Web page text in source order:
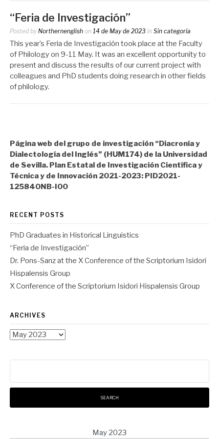
“Feria de Investigación”
Posted by Northernenglish on 14 de May de 2023 in Sin categoría
This year’s Feria de Investigación took place at the Faculty
of Philology on 9-11 May. It was an excellent opportunity to
present and discuss the results of our current project with
colleagues and PhD students doing research in other fields
of philology.
Página web del grupo de investigación “Diacronía y
Dialectología del Inglés” (HUM174) de la Universidad
de Sevilla. Plan Estatal de Investigación Científica y
Técnica y de Innovación 2021-2023: PID2021-
125840NB-I00
RECENT POSTS
PhD Graduates in Historical Linguistics
“Feria de Investigación”
Dr. Pons-Sanz at the X Conference of the Scriptorium Isidori
Hispalensis Group
X Conference of the Scriptorium Isidori Hispalensis Group
ARCHIVES
Archives
May 2023